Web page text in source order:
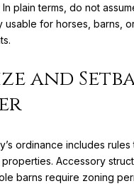
plain terms, do not
usable for horses, barns,
and
ordinance includes
Accessory
barns require zoning